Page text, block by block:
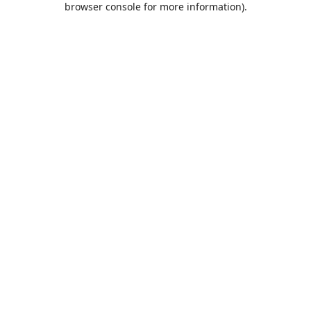
browser console for more information).